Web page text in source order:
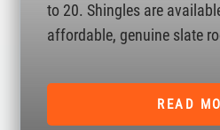
to 20. Shingles are
affordable, genuine slate
READ